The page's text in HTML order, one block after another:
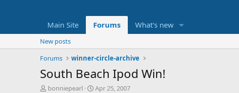
Main Site Forums What's new
New posts
Forums
winner-circle-archive
South Beach Ipod Win!
T
bonniepearl
S
Apr 25, 2007